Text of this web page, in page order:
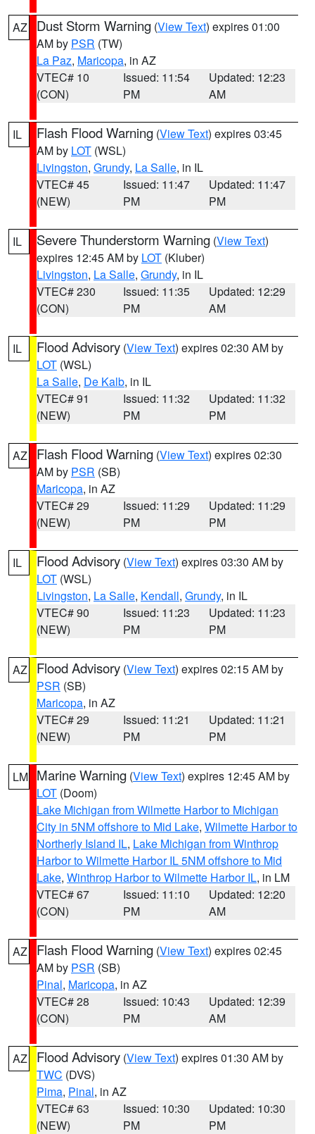
AZ Dust Storm Warning (View Text) expires 01:00
AM by PSR (TW)
La Paz, Maricopa, in AZ
VTEC# 10
(CON)
Issued: 11:54
PM
Updated: 12:23
AM
IL Flash Flood Warning (View Text) expires 03:45
AM by LOT (WSL)
Livingston, Grundy, La Salle, in IL
VTEC# 45
(NEW)
Issued: 11:47
PM
Updated: 11:47
PM
IL Severe Thunderstorm Warning (View Text)
expires 12:45 AM by LOT (Kluber)
Livingston, La Salle, Grundy, in IL
VTEC# 230
(CON)
Issued: 11:35
PM
Updated: 12:29
AM
IL Flood Advisory (View Text) expires 02:30 AM by
LOT (WSL)
La Salle, De Kalb, in IL
VTEC# 91
(NEW)
Issued: 11:32
PM
Updated: 11:32
PM
AZ Flash Flood Warning (View Text) expires 02:30
AM by PSR (SB)
Maricopa, in AZ
VTEC# 29
(NEW)
Issued: 11:29
PM
Updated: 11:29
PM
IL Flood Advisory (View Text) expires 03:30 AM by
LOT (WSL)
Livingston, La Salle, Kendall, Grundy, in IL
VTEC# 90
(NEW)
Issued: 11:23
PM
Updated: 11:23
PM
AZ Flood Advisory (View Text) expires 02:15 AM by
PSR (SB)
Maricopa, in AZ
VTEC# 29
(NEW)
Issued: 11:21
PM
Updated: 11:21
PM
LM Marine Warning (View Text) expires 12:45 AM by
LOT (Doom)
Lake Michigan from Wilmette Harbor to Michigan
City in 5NM offshore to Mid Lake, Wilmette Harbor to
Northerly Island IL, Lake Michigan from Winthrop
Harbor to Wilmette Harbor IL 5NM offshore to Mid
Lake, Winthrop Harbor to Wilmette Harbor IL, in LM
VTEC# 67
(CON)
Issued: 11:10
PM
Updated: 12:20
AM
AZ Flash Flood Warning (View Text) expires 02:45
AM by PSR (SB)
Pinal, Maricopa, in AZ
VTEC# 28
(CON)
Issued: 10:43
PM
Updated: 12:39
AM
AZ Flood Advisory (View Text) expires 01:30 AM by
TWC (DVS)
Pima, Pinal, in AZ
VTEC# 63
(NEW)
Issued: 10:30
PM
Updated: 10:30
PM